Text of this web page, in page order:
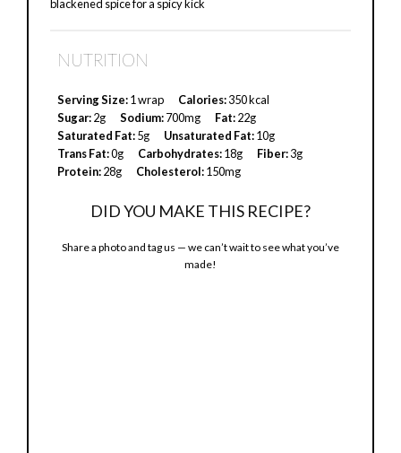
blackened spice for a spicy kick
NUTRITION
Serving Size:1 wrap Calories:350 kcal
Sugar:2g Sodium:700mg Fat:22g
Saturated Fat:5g Unsaturated Fat:10g
Trans Fat:0g Carbohydrates:18g Fiber:3g
Protein:28g Cholesterol:150mg
DID YOU MAKE THIS RECIPE?
Share a photo and tag us — we can’t wait to see what you’ve
made!